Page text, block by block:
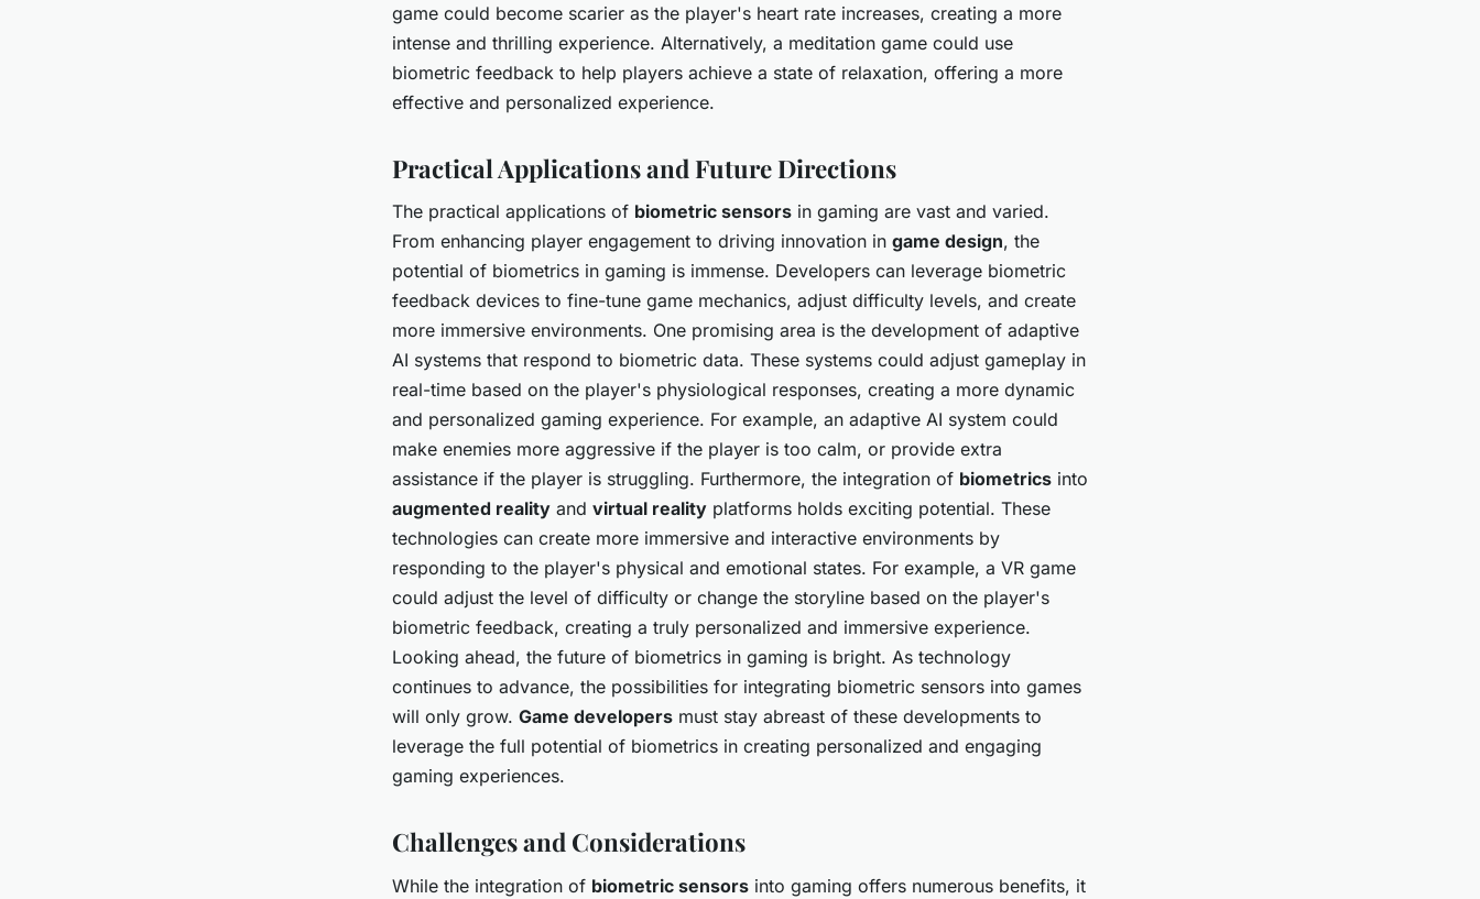
game could become scarier as the player's heart rate increases, creating a more
intense and thrilling experience. Alternatively, a meditation game could use
biometric feedback to help players achieve a state of relaxation, offering a more
effective and personalized experience.
Practical Applications and Future Directions
The practical applications of biometric sensors in gaming are vast and varied.
From enhancing player engagement to driving innovation in game design, the
potential of biometrics in gaming is immense. Developers can leverage biometric
feedback devices to fine-tune game mechanics, adjust difficulty levels, and create
more immersive environments. One promising area is the development of adaptive
AI systems that respond to biometric data. These systems could adjust gameplay in
real-time based on the player's physiological responses, creating a more dynamic
and personalized gaming experience. For example, an adaptive AI system could
make enemies more aggressive if the player is too calm, or provide extra
assistance if the player is struggling. Furthermore, the integration of biometrics into
augmented reality and virtual reality platforms holds exciting potential. These
technologies can create more immersive and interactive environments by
responding to the player's physical and emotional states. For example, a VR game
could adjust the level of difficulty or change the storyline based on the player's
biometric feedback, creating a truly personalized and immersive experience.
Looking ahead, the future of biometrics in gaming is bright. As technology
continues to advance, the possibilities for integrating biometric sensors into games
will only grow. Game developers must stay abreast of these developments to
leverage the full potential of biometrics in creating personalized and engaging
gaming experiences.
Challenges and Considerations
While the integration of biometric sensors into gaming offers numerous benefits, it